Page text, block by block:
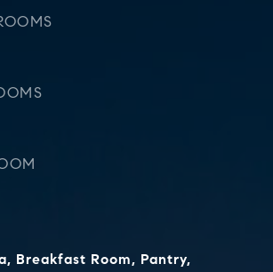
Breakfast Room, Pantry,